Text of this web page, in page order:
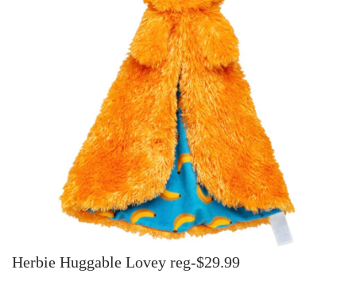
Herbie Huggable Lovey reg-$29.99